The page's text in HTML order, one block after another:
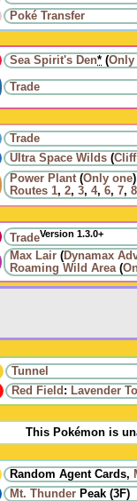
Poké Transfer
Sea Spirit's Den* (Only
Trade
Trade
Ultra Space Wilds (
Power Plant (Only one)
Routes 1, 2, 3, 4, 6, 7, 8
TradeVersion 1.3.0+
Max Lair (Dynamax
Roaming Wild Area (
Tunnel
Red Field : Lavender
This Pokémon is
Random Agent Cards,
Mt. Thunder Peak (3F)